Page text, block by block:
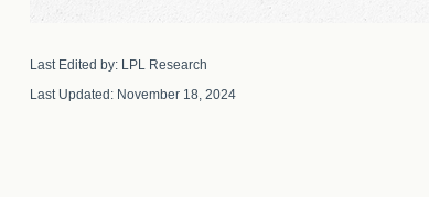
Last Edited by: LPL Research
Last Updated: November 18, 2024